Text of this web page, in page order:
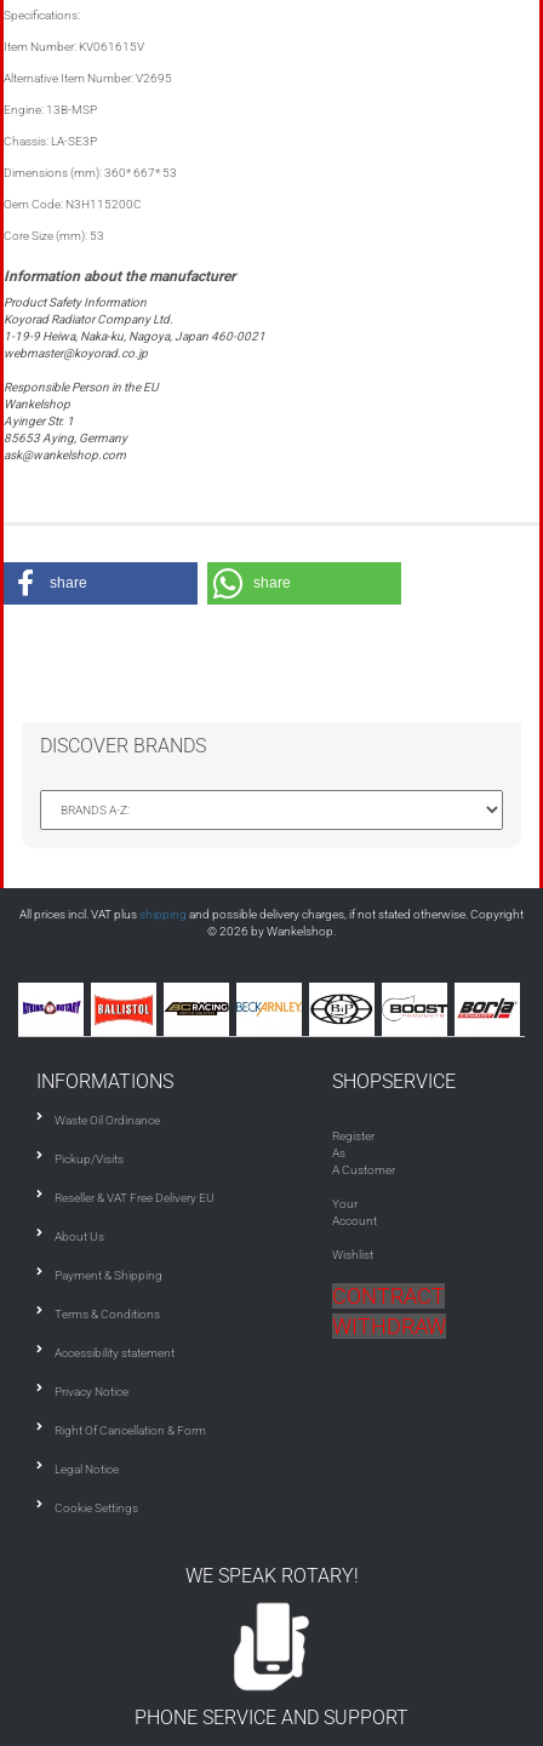
Specifications:
Item Number: KV061615V
Alternative Item Number: V2695
Engine: 13B-MSP
Chassis: LA-SE3P
Dimensions (mm): 360* 667* 53
Oem Code: N3H115200C
Core Size (mm): 53
Product Safety Information
Koyorad Radiator Company Ltd.
1-19-9 Heiwa, Naka-ku, Nagoya, Japan 460-0021
webmaster@koyorad.co.jp
Responsible Person in the EU
Wankelshop
Ayinger Str. 1
85653 Aying, Germany
ask@wankelshop.com
share share
DISCOVER BRANDS
All prices incl. VAT plusshipping and possible delivery charges, if not stated otherwise. Copyright
© 2026 by Wankelshop.
INFORMATIONS
Waste Oil Ordinance
Pickup/Visits
Reseller & VAT Free Delivery EU
About Us
Payment & Shipping
Terms & Conditions
Accessibility statement
Privacy Notice
Right Of Cancellation & Form
Legal Notice
Cookie Settings
SHOPSERVICE
Register
As
A Customer
Your
Account
Wishlist
CONTRACT
WITHDRAW
WE SPEAK ROTARY!
PHONE SERVICE AND SUPPORT